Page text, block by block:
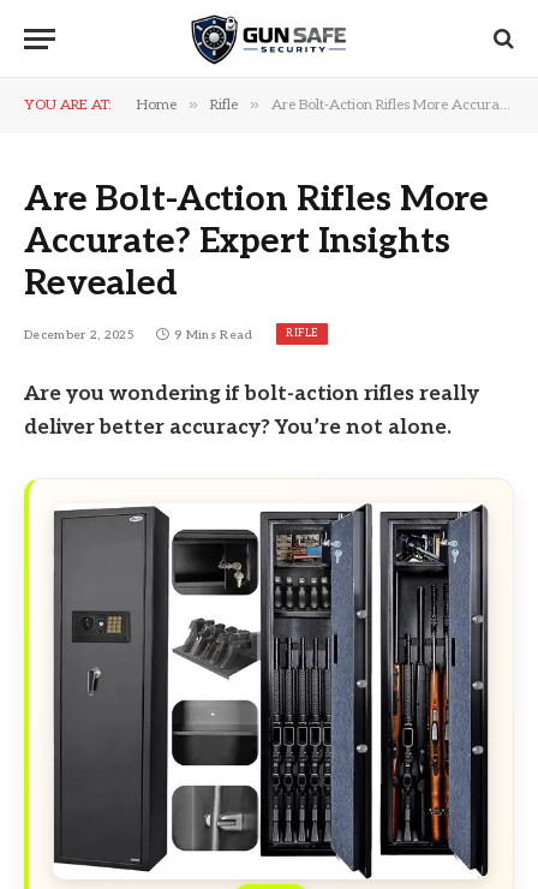
YOU ARE AT: Home » Rifle » Are Bolt-Action Rifles More Accurate? Expert Insights Revealed
Are Bolt-Action Rifles More
Accurate? Expert Insights
Revealed
December 2, 2025 9 Mins Read RIFLE
Are you wondering if bolt-action rifles really
deliver better accuracy? You’re not alone.